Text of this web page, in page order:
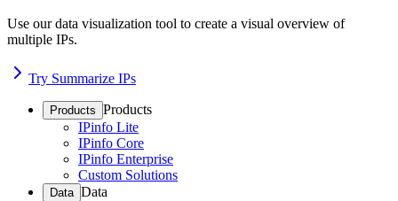
Use our data visualization tool to create a visual overview of
multiple IPs.
Try Summarize IPs
Products Products
IPinfo Lite
IPinfo Core
IPinfo Enterprise
Custom Solutions
Data Data